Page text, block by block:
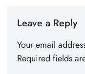
Leave a Reply
Your email
Required fields